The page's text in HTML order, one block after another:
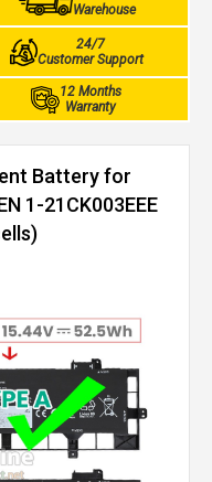
Warehouse
24/7
Customer Support
12 Months
Warranty
Battery for
1-21CK003EEE